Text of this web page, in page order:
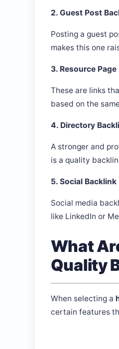
2. Guest Post
Posting a guest
makes this one
3. Resource
These are links
based on the
4. Directory
A stronger and
is a quality
5. Social Backlink
Social media
like LinkedIn or
What
Quality
When selecting a
certain features